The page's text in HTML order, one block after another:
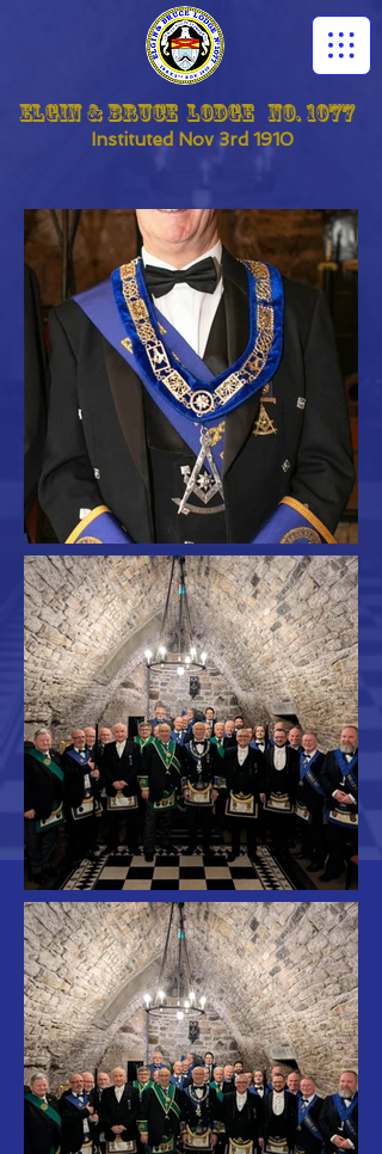
Instituted Nov 3rd 1910
Elgin & Bruce Lodge No. 1077